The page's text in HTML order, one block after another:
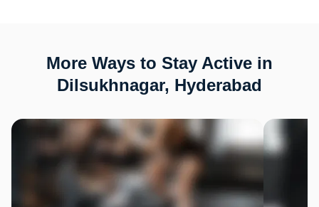
More Ways to Stay Active in
Dilsukhnagar, Hyderabad